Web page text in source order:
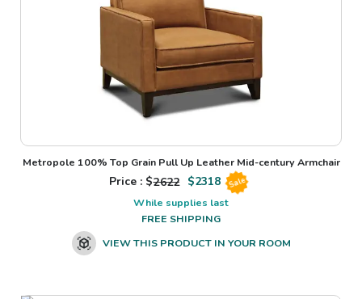
Metropole 100% Top Grain Pull Up Leather Mid-century Armchair
Price : $2622 $2318 Sale
While supplies last
FREE SHIPPING
VIEW THIS PRODUCT IN YOUR ROOM